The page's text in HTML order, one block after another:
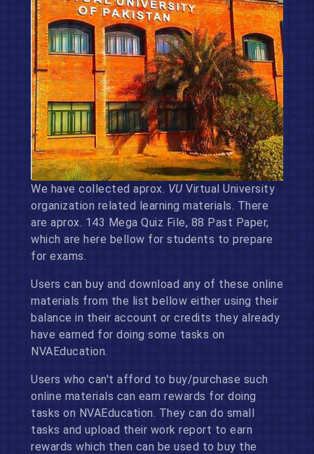
We have collected aprox. VU Virtual University
organization related learning materials. There
are aprox. 143 Mega Quiz File, 88 Past Paper,
which are here bellow for students to prepare
for exams.
Users can buy and download any of these online
materials from the list bellow either using their
balance in their account or credits they already
have earned for doing some tasks on
NVAEducation.
Users who can't afford to buy/purchase such
online materials can earn rewards for doing
tasks on NVAEducation. They can do small
tasks and upload their work report to earn
rewards which then can be used to buy the